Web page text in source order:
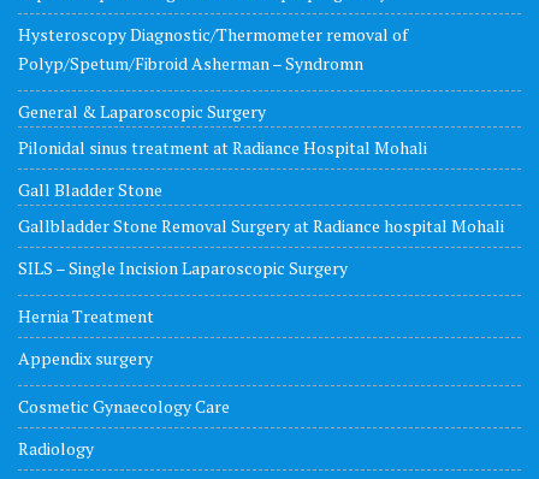
Hysteroscopy Diagnostic/Thermometer removal of
Polyp/Spetum/Fibroid Asherman – Syndromn
General & Laparoscopic Surgery
Pilonidal sinus treatment at Radiance Hospital Mohali
Gall Bladder Stone
Gallbladder Stone Removal Surgery at Radiance hospital Mohali
SILS – Single Incision Laparoscopic Surgery
Hernia Treatment
Appendix surgery
Cosmetic Gynaecology Care
Radiology